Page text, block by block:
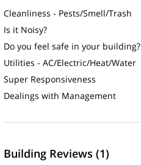
Cleanliness - Pests/Smell/Trash
Is it Noisy?
Do you feel safe in your building?
Utilities - AC/Electric/Heat/Water
Super Responsiveness
Dealings with Management
Building Reviews (1)